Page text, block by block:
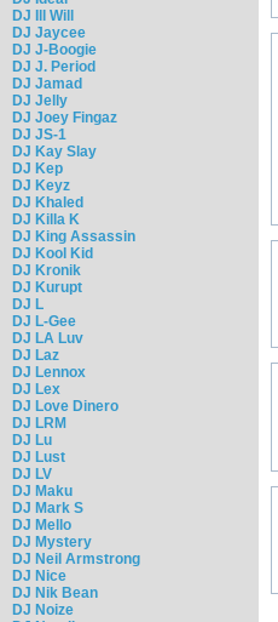
DJ Ill Will
DJ Jaycee
DJ J-Boogie
DJ J. Period
DJ Jamad
DJ Jelly
DJ Joey Fingaz
DJ JS-1
DJ Kay Slay
DJ Kep
DJ Keyz
DJ Khaled
DJ Killa K
DJ King Assassin
DJ Kool Kid
DJ Kronik
DJ Kurupt
DJ L
DJ L-Gee
DJ LA Luv
DJ Laz
DJ Lennox
DJ Lex
DJ Love Dinero
DJ LRM
DJ Lu
DJ Lust
DJ LV
DJ Maku
DJ Mark S
DJ Mello
DJ Mystery
DJ Neil Armstrong
DJ Nice
DJ Nik Bean
DJ Noize